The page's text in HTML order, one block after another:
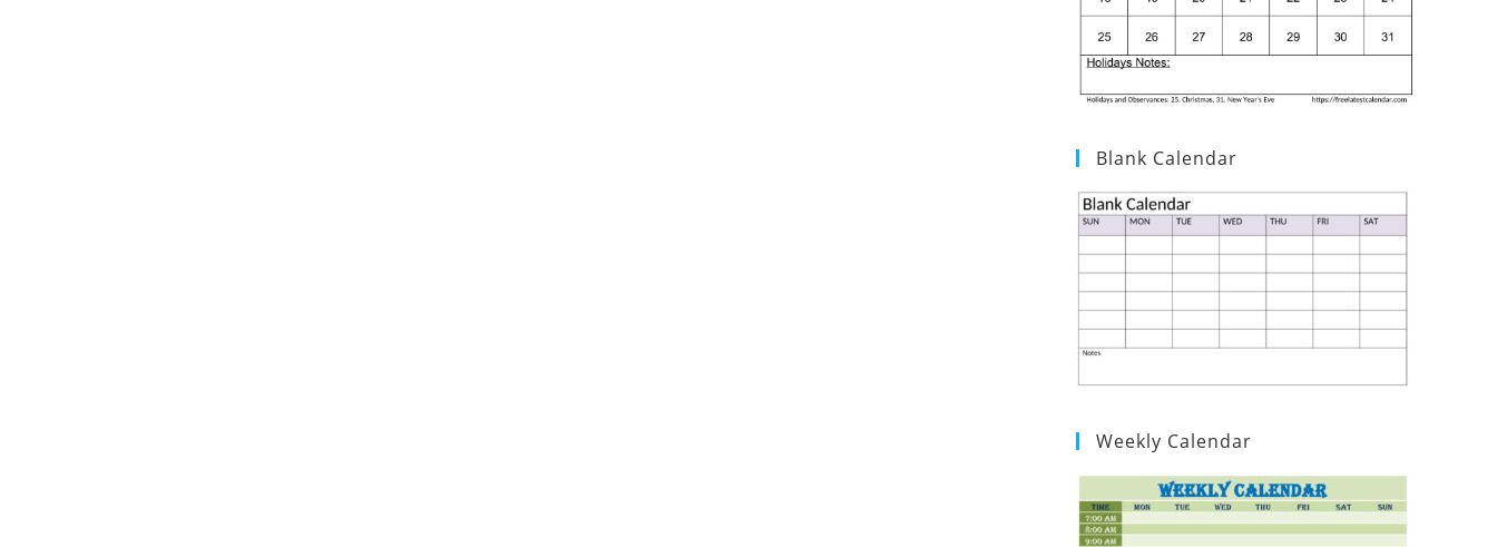
Blank Calendar
Weekly Calendar